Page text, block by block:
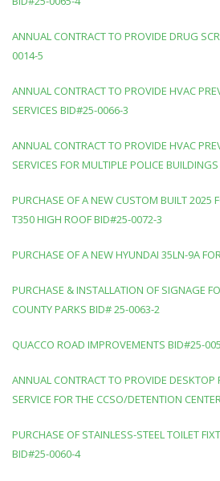
ANNUAL CONTRACT TO PROVIDE DRUG
0014-5
ANNUAL CONTRACT TO PROVIDE HVAC
SERVICES BID#25-0066-3
ANNUAL CONTRACT TO PROVIDE HVAC
SERVICES FOR MULTIPLE POLICE
PURCHASE OF A NEW CUSTOM BUILT 2025
T350 HIGH ROOF BID#25-0072-3
PURCHASE OF A NEW HYUNDAI 35LN-9A
PURCHASE & INSTALLATION OF SIGNAGE
COUNTY PARKS BID# 25-0063-2
QUACCO ROAD IMPROVEMENTS BID#25-
ANNUAL CONTRACT TO PROVIDE DESKTOP
SERVICE FOR THE CCSO/DETENTION
PURCHASE OF STAINLESS-STEEL TOILET
BID#25-0060-4